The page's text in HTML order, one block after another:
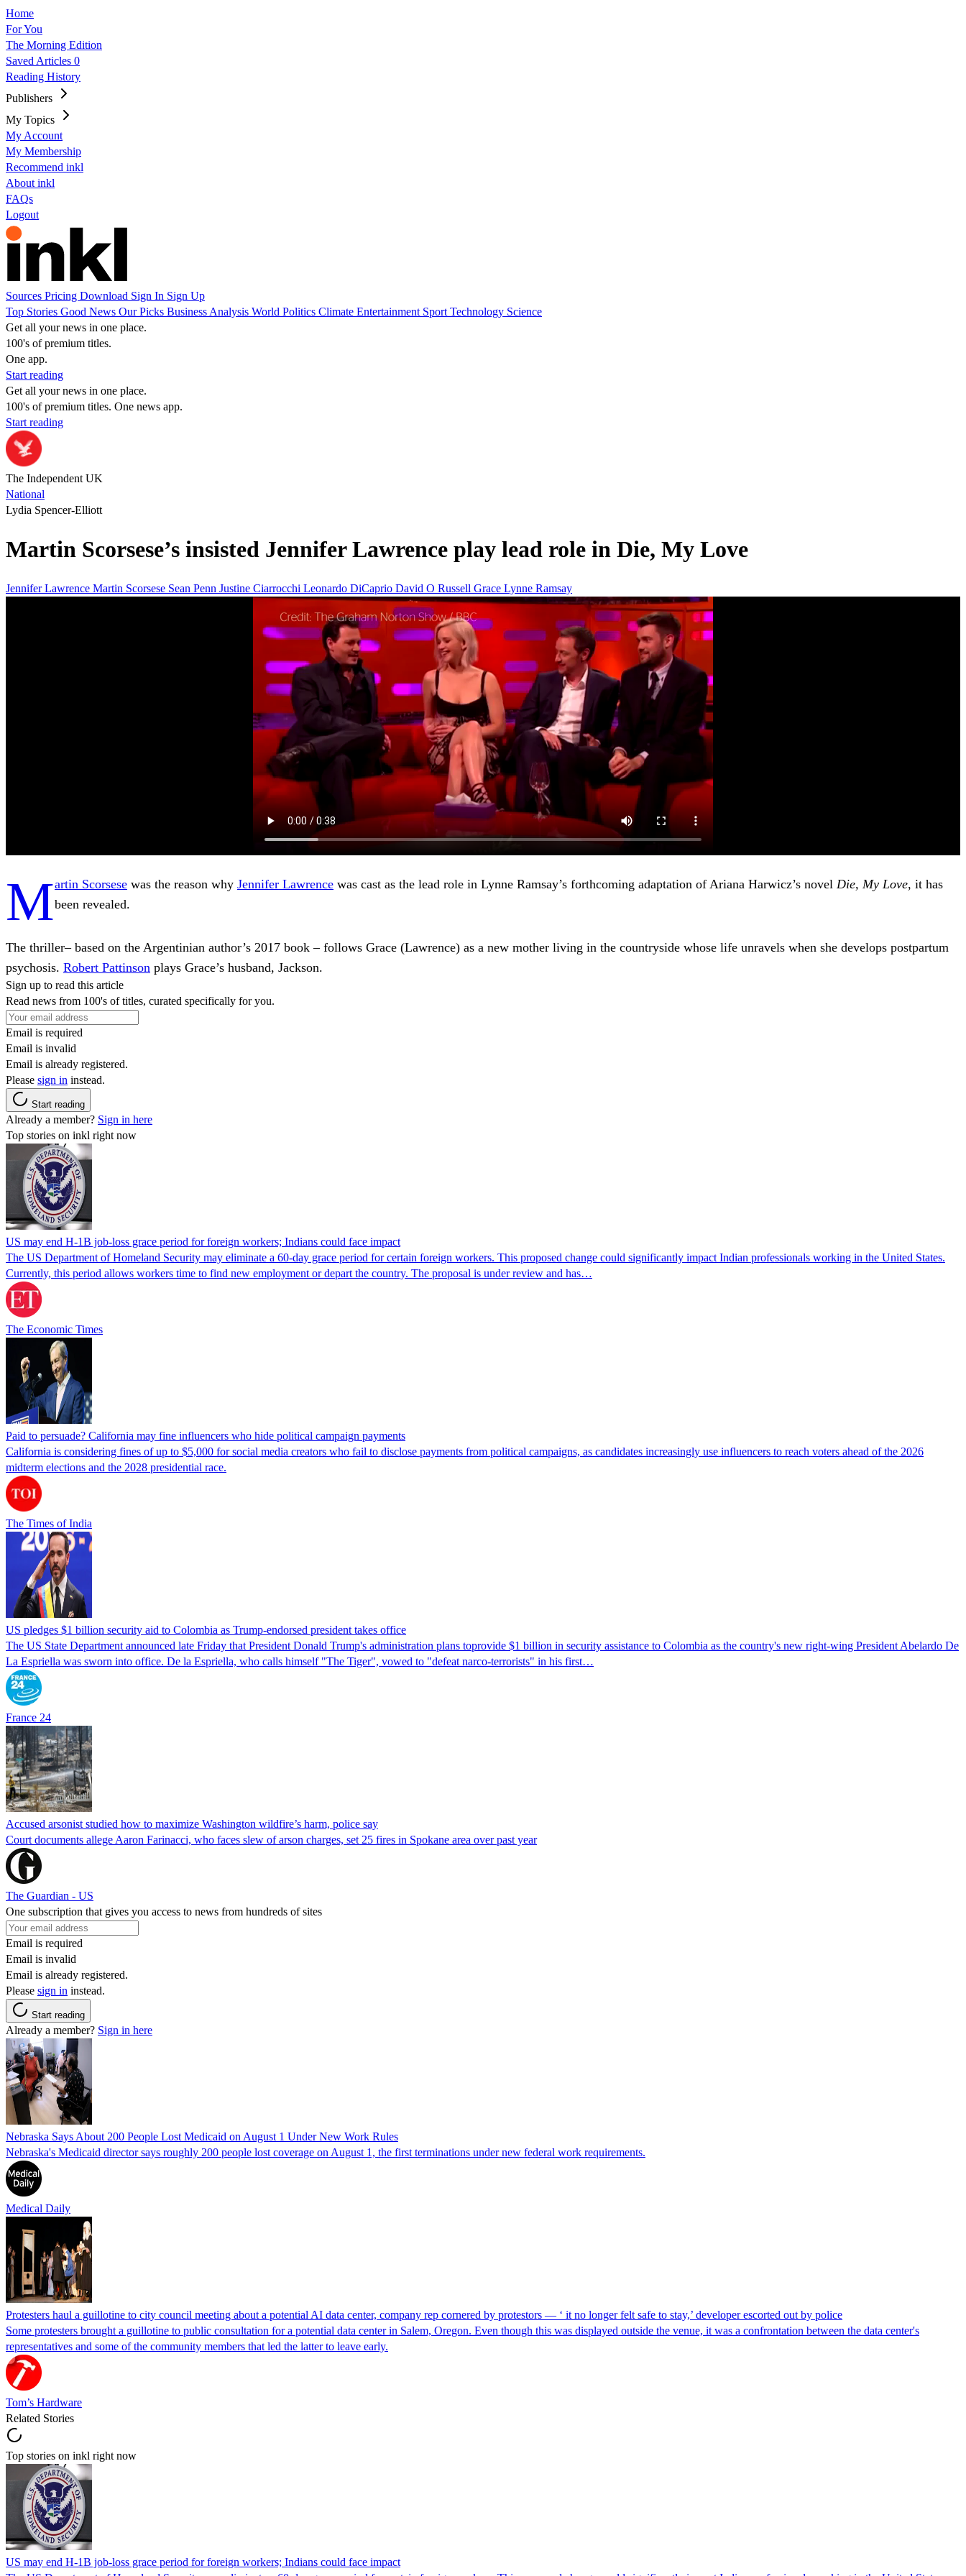
Home
For You
The Morning Edition
Saved Articles 0
Reading History
Publishers
My Topics
My Account
My Membership
Recommend inkl
About inkl
FAQs
Logout
Sources Pricing Download Sign In Sign Up
Top Stories Good News Our Picks Business Analysis World Politics Climate Entertainment Sport Technology Science
Get all your news in one place.
100's of premium titles.
One app.
Start reading
Get all your news in one place.
100's of premium titles. One news app.
Start reading
The Independent UK
National
Lydia Spencer-Elliott
Martin Scorsese’s insisted Jennifer Lawrence play lead role in Die, My Love
Jennifer Lawrence Martin Scorsese Sean Penn Justine Ciarrocchi Leonardo DiCaprio David O Russell Grace Lynne Ramsay
Martin Scorsese was the reason why Jennifer Lawrence was cast as the lead role in Lynne Ramsay’s forthcoming adaptation of Ariana Harwicz’s novel Die, My Love, it has
been revealed.
The thriller– based on the Argentinian author’s 2017 book – follows Grace (Lawrence) as a new mother living in the countryside whose life unravels when she develops postpartum
psychosis. Robert Pattinson plays Grace’s husband, Jackson.
Sign up to read this article
Read news from 100's of titles, curated specifically for you.
Email is required
Email is invalid
Email is already registered.
Please sign in instead.
Start reading
Already a member? Sign in here
Top stories on inkl right now
US may end H-1B job-loss grace period for foreign workers; Indians could face impact
The US Department of Homeland Security may eliminate a 60-day grace period for certain foreign workers. This proposed change could significantly impact Indian professionals working in the United States.
Currently, this period allows workers time to find new employment or depart the country. The proposal is under review and has…
The Economic Times
Paid to persuade? California may fine influencers who hide political campaign payments
California is considering fines of up to $5,000 for social media creators who fail to disclose payments from political campaigns, as candidates increasingly use influencers to reach voters ahead of the 2026
midterm elections and the 2028 presidential race.
The Times of India
US pledges $1 billion security aid to Colombia as Trump-endorsed president takes office
The US State Department announced late Friday that President Donald Trump's ​administration plans toprovide $1 billion in security assistance to Colombia as the country's new right-wing President Abelardo De
La Espriella was sworn into office. De la Espriella, who calls himself "The Tiger", vowed to "defeat narco-terrorists" in his first…
France 24
Accused arsonist studied how to maximize Washington wildfire’s harm, police say
Court documents allege Aaron Farinacci, who faces slew of arson charges, set 25 fires in Spokane area over past year
The Guardian - US
One subscription that gives you access to news from hundreds of sites
Email is required
Email is invalid
Email is already registered.
Please sign in instead.
Start reading
Already a member? Sign in here
Nebraska Says About 200 People Lost Medicaid on August 1 Under New Work Rules
Nebraska's Medicaid director says roughly 200 people lost coverage on August 1, the first terminations under new federal work requirements.
Medical Daily
Protesters haul a guillotine to city council meeting about a potential AI data center, company rep cornered by protestors — ‘ it no longer felt safe to stay,’ developer escorted out by police
Some protesters brought a guillotine to public consultation for a potential data center in Salem, Oregon. Even though this was displayed outside the venue, it was a confrontation between the data center's
representatives and some of the community members that led the latter to leave early.
Tom’s Hardware
Related Stories
Top stories on inkl right now
US may end H-1B job-loss grace period for foreign workers; Indians could face impact